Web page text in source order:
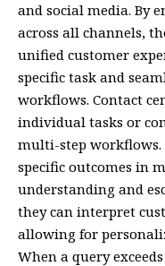
and social media. By
across all channels,
unified customer
specific task and
workflows. Contact
individual tasks or
multi-step workflows.
specific outcomes in
understanding and
they can interpret
allowing for
When a query